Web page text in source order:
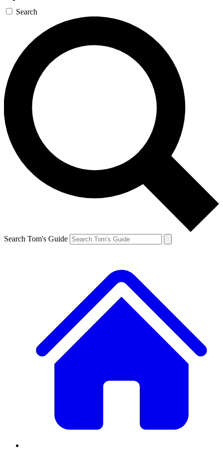
Search
Search Tom's Guide